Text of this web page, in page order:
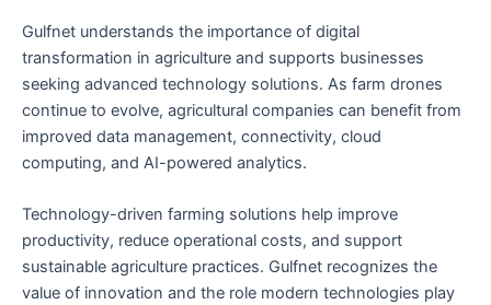
Gulfnet understands the importance of digital
transformation in agriculture and supports businesses
seeking advanced technology solutions. As farm drones
continue to evolve, agricultural companies can benefit from
improved data management, connectivity, cloud
computing, and AI-powered analytics.
Technology-driven farming solutions help improve
productivity, reduce operational costs, and support
sustainable agriculture practices. Gulfnet recognizes the
value of innovation and the role modern technologies play